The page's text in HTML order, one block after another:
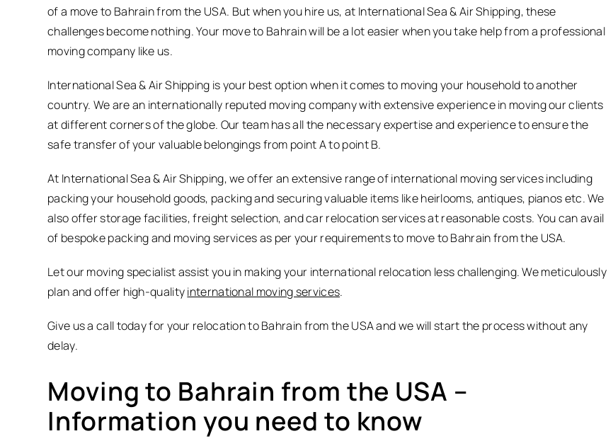
of a move to Bahrain from the USA. But when you hire us, at International Sea & Air Shipping, these
challenges become nothing. Your move to Bahrain will be a lot easier when you take help from a professional
moving company like us.
International Sea & Air Shipping is your best option when it comes to moving your household to another
country. We are an internationally reputed moving company with extensive experience in moving our clients
at different corners of the globe. Our team has all the necessary expertise and experience to ensure the
safe transfer of your valuable belongings from point A to point B.
At International Sea & Air Shipping, we offer an extensive range of international moving services including
packing your household goods, packing and securing valuable items like heirlooms, antiques, pianos etc. We
also offer storage facilities, freight selection, and car relocation services at reasonable costs. You can avail
of bespoke packing and moving services as per your requirements to move to Bahrain from the USA.
Let our moving specialist assist you in making your international relocation less challenging. We meticulously
plan and offer high-qualityinternational moving services.
Give us a call today for your relocation to Bahrain from the USA and we will start the process without any
delay.
Moving to Bahrain from the USA –
Information you need to know